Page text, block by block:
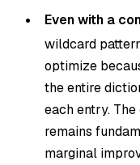
Even with a
wildcard
optimize
the entire
each entry.
remains
marginal